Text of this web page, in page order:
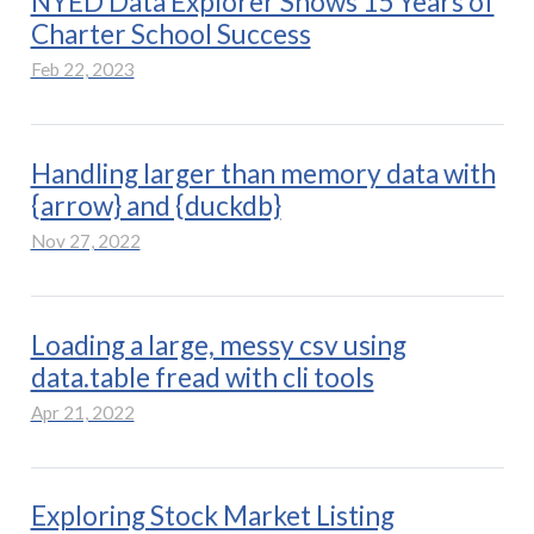
Charter School Success
Feb 22, 2023
Handling larger than memory data with
{arrow} and {duckdb}
Nov 27, 2022
Loading a large, messy csv using
data.table fread with cli tools
Apr 21, 2022
Exploring Stock Market Listing